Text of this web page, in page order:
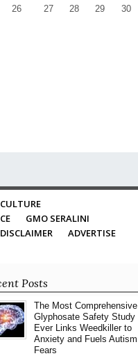
26 27 28 29
30
GMO SERALINI
DISCLAIMER
ADVERTISE
Posts
The Most Comprehensive
Glyphosate Safety Study
Ever Links Weedkiller to
Anxiety and Fuels Autism
Fears